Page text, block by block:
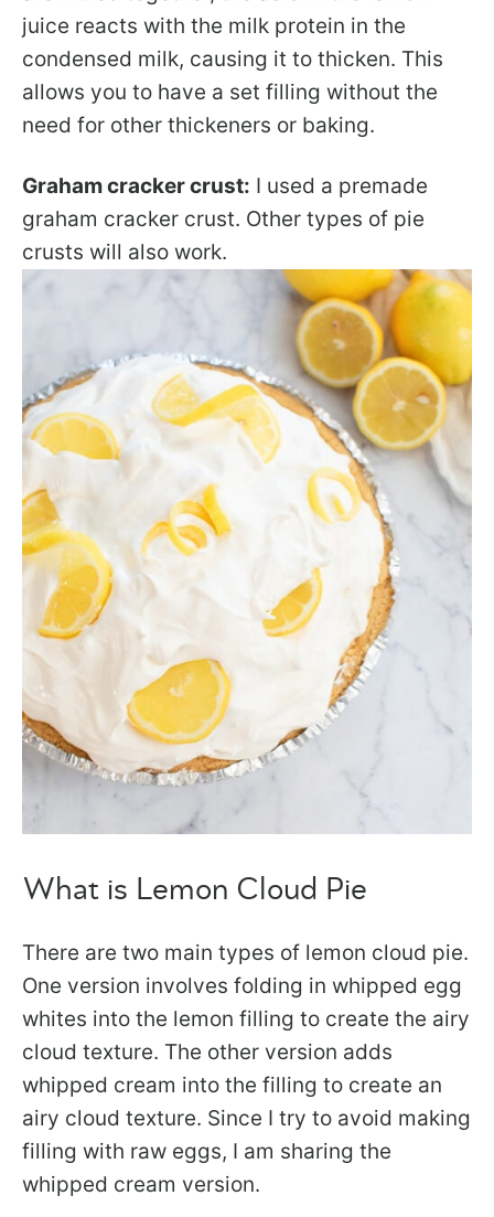
juice reacts with the milk protein in the
condensed milk, causing it to thicken. This
allows you to have a set filling without the
need for other thickeners or baking.
Graham cracker crust: I used a premade
graham cracker crust. Other types of pie
crusts will also work.
What is Lemon Cloud Pie
There are two main types of lemon cloud pie.
One version involves folding in whipped egg
whites into the lemon filling to create the airy
cloud texture. The other version adds
whipped cream into the filling to create an
airy cloud texture. Since I try to avoid making
filling with raw eggs, I am sharing the
whipped cream version.